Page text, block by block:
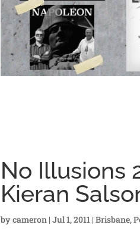
No Illusions
Kieran
bycameron |Jul 1, 2011 |Brisbane,